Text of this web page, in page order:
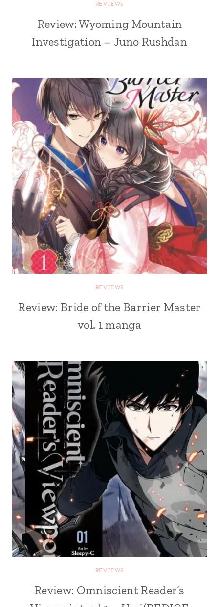
REVIEWS
Review: Wyoming Mountain
Investigation – Juno Rushdan
REVIEWS
Review: Bride of the Barrier Master
vol. 1 manga
REVIEWS
Review: Omniscient Reader’s